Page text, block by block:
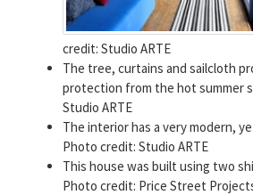
credit: Studio ARTE
The tree, curtains and sailcloth
protection from the hot summer
Studio ARTE
The interior has a very modern,
Photo credit: Studio ARTE
This house was built using two
Photo credit: Price Street